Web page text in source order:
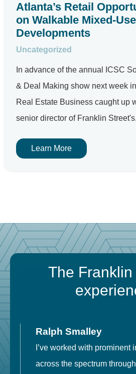
Atlanta’s Retail
on Walkable Mixed-Use
Developments
Uncategorized
In advance of the annual ICSC
& Deal Making show next week
Real Estate Business caught up
senior director of Franklin
Learn More
The
Ralph Smalley
I’ve worked with prominent
across the spectrum